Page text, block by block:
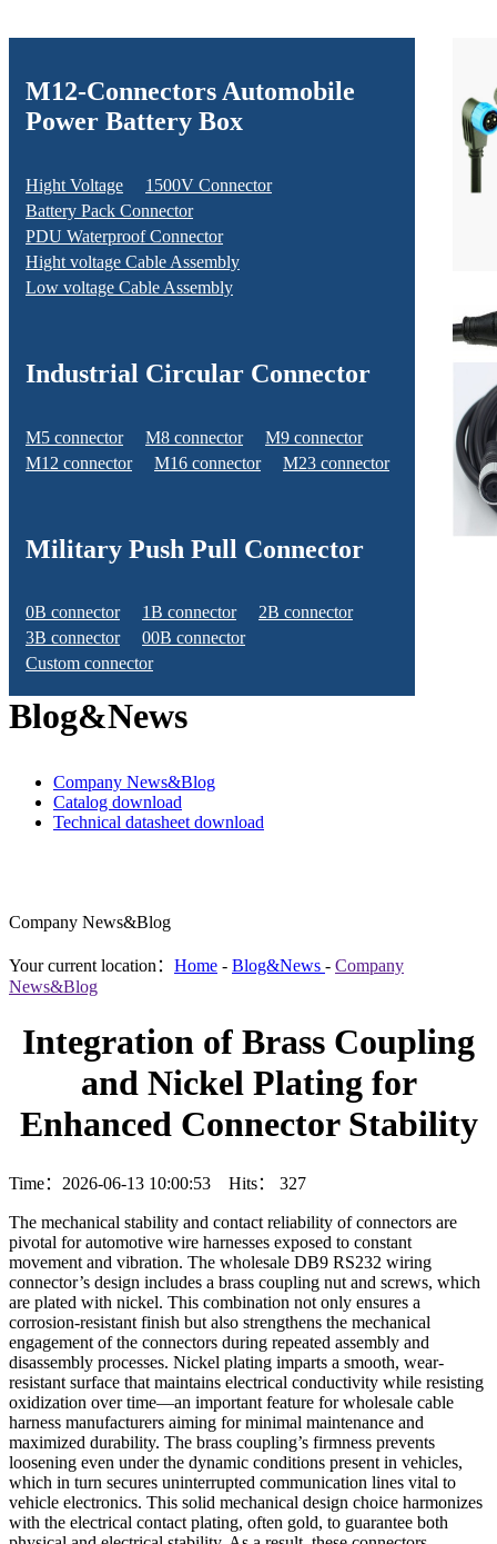
M12-Connectors Automobile
Power Battery Box
Hight Voltage
1500V Connector
Battery Pack Connector
PDU Waterproof Connector
Hight voltage Cable Assembly
Low voltage Cable Assembly
Industrial Circular Connector
M5 connector M8 connector
M9 connector
M12 connector
M16 connector M23 connector
Military Push Pull Connector
0B connector 1B connector
2B connector
3B connector
00B connector
Custom connector
Blog&News
Company News&Blog
Catalog download
Technical datasheet download
Company News&Blog
Your current location： Home - Blog&News - Company
News&Blog
Integration of Brass Coupling
and Nickel Plating for
Enhanced Connector Stability
Time：2026-06-13 10:00:53 Hits： 327
The mechanical stability and contact reliability of connectors are
pivotal for automotive wire harnesses exposed to constant
movement and vibration. The wholesale DB9 RS232 wiring
connector’s design includes a brass coupling nut and screws, which
are plated with nickel. This combination not only ensures a
corrosion-resistant finish but also strengthens the mechanical
engagement of the connectors during repeated assembly and
disassembly processes. Nickel plating imparts a smooth, wear-
resistant surface that maintains electrical conductivity while resisting
oxidization over time—an important feature for wholesale cable
harness manufacturers aiming for minimal maintenance and
maximized durability. The brass coupling’s firmness prevents
loosening even under the dynamic conditions present in vehicles,
which in turn secures uninterrupted communication lines vital to
vehicle electronics. This solid mechanical design choice harmonizes
with the electrical contact plating, often gold, to guarantee both